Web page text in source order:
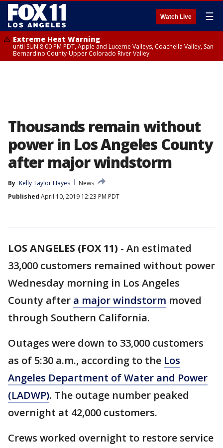
Watch Live ☰
Extreme Heat Warning
until SUN 8:00 PM PDT, Apple and Lucerne Valleys, Coachella Valley, San
Bernardino County-Upper Colorado River Valley
Thousands remain without
power in Los Angeles County
after major windstorm
By Kelly Taylor Hayes
News
Published April 10, 2019 12:23 PM PDT
LOS ANGELES (FOX 11) - An estimated
33,000 customers remained without power
Wednesday morning in Los Angeles
County after a major windstorm moved
through Southern California.
Outages were down to 33,000 customers
as of 5:30 a.m., according to the Los
Angeles Department of Water and Power
(LADWP). The outage number peaked
overnight at 42,000 customers.
Crews worked overnight to restore service